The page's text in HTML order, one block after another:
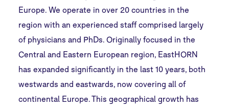
Europe. We operate in over 20 countries in the
region with an experienced staff comprised largely
of physicians and PhDs. Originally focused in the
Central and Eastern European region, EastHORN
has expanded significantly in the last 10 years, both
westwards and eastwards, now covering all of
continental Europe. This geographical growth has